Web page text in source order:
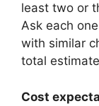
least two or
Ask each
with similar
total
Cost